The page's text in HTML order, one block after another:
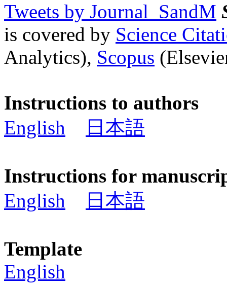
Tweets by Journal_SandM
is covered by Science
Analytics), Scopus
Instructions to authors
English
日本語
Instructions for
English
日本語
Template
English